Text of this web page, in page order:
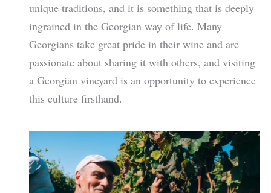
unique traditions, and it is something that is deeply
ingrained in the Georgian way of life. Many
Georgians take great pride in their wine and are
passionate about sharing it with others, and visiting
a Georgian vineyard is an opportunity to experience
this culture firsthand.